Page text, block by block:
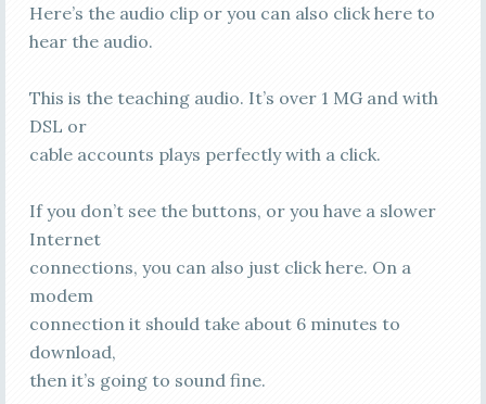
Here’s the audio clip or you can also click here to
hear the audio.
This is the teaching audio. It’s over 1 MG and with
DSL or
cable accounts plays perfectly with a click.
If you don’t see the buttons, or you have a slower
Internet
connections, you can also just click here. On a
modem
connection it should take about 6 minutes to
download,
then it’s going to sound fine.